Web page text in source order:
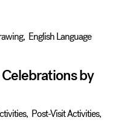
, English Language
by
, Post-Visit Activities,